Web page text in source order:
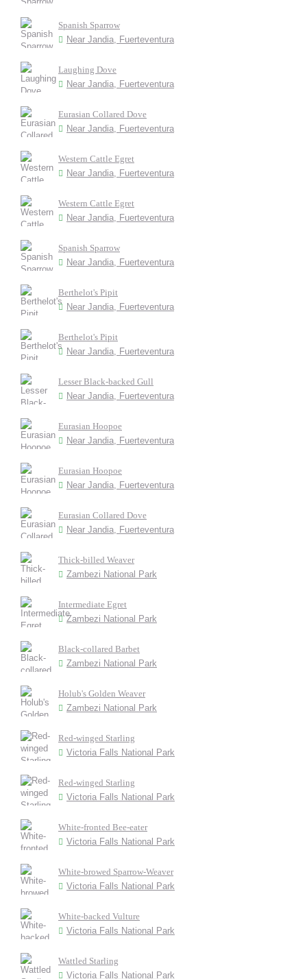
Spanish Sparrow
Near Jandia, Fuerteventura
Laughing Dove
Near Jandia, Fuerteventura
Eurasian Collared Dove
Near Jandia, Fuerteventura
Western Cattle Egret
Near Jandia, Fuerteventura
Western Cattle Egret
Near Jandia, Fuerteventura
Spanish Sparrow
Near Jandia, Fuerteventura
Berthelot's Pipit
Near Jandia, Fuerteventura
Berthelot's Pipit
Near Jandia, Fuerteventura
Lesser Black-backed Gull
Near Jandia, Fuerteventura
Eurasian Hoopoe
Near Jandia, Fuerteventura
Eurasian Hoopoe
Near Jandia, Fuerteventura
Eurasian Collared Dove
Near Jandia, Fuerteventura
Thick-billed Weaver
Zambezi National Park
Intermediate Egret
Zambezi National Park
Black-collared Barbet
Zambezi National Park
Holub's Golden Weaver
Zambezi National Park
Red-winged Starling
Victoria Falls National Park
Red-winged Starling
Victoria Falls National Park
White-fronted Bee-eater
Victoria Falls National Park
White-browed Sparrow-Weaver
Victoria Falls National Park
White-backed Vulture
Victoria Falls National Park
Wattled Starling
Victoria Falls National Park